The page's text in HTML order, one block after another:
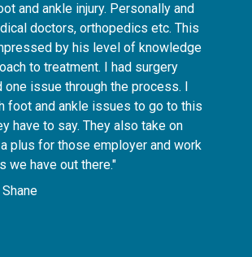
and ankle injury. Personally and
doctors, orthopedics etc. This
by his level of knowledge
to treatment. I had surgery
one issue through the process. I
foot and ankle issues to go to this
have to say. They also take on
plus for those employer and work
we have out there."
Shane